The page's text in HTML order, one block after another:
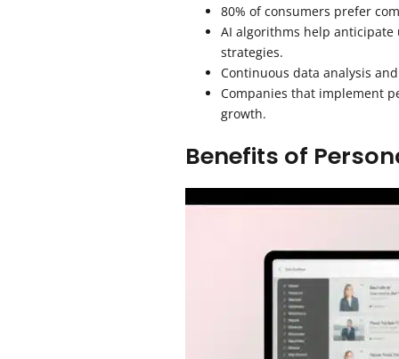
80% of consumers prefer
AI algorithms help anticipate
strategies.
Continuous data analysis
Companies that implement
growth.
Benefits of